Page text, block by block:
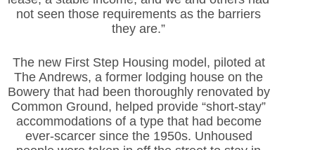
not seen those requirements as the barriers
they are.”
The new First Step Housing model, piloted at
The Andrews, a former lodging house on the
Bowery that had been thoroughly renovated by
Common Ground, helped provide “short-stay”
accommodations of a type that had become
ever-scarcer since the 1950s. Unhoused